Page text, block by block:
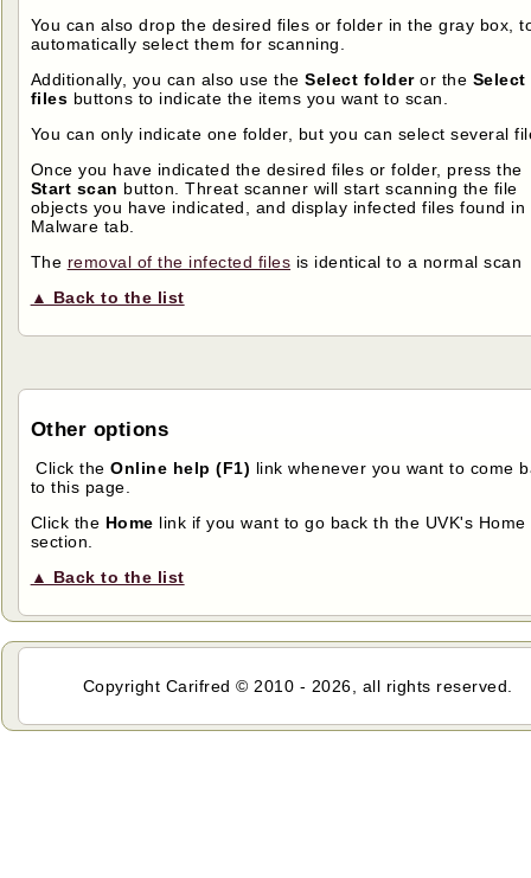
You can also drop the desired files or folder in the gray box,
automatically select them for scanning.
Additionally, you can also use theSelect folderor the Select
files buttons to indicate the items you want to scan.
You can only indicate one folder, but you can select several
Once you have indicated the desired files or folder, press the
Start scan button. Threat scanner will start scanning the file
objects you have indicated, and display infected files found in
Malware tab.
The removal of the infected files is identical to a normal scan
▲ Back to the list
Other options
Click theOnline help (F1) link whenever you want to come
to this page.
Click the Home link if you want to go back th the UVK's Home
section.
▲ Back to the list
Copyright Carifred © 2010 - 2026, all rights reserved.